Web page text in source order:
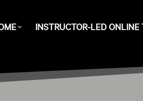
INSTRUCTOR-LED ONLINE